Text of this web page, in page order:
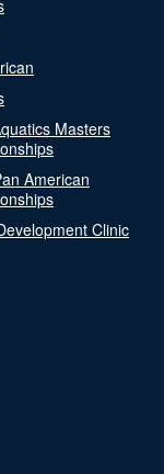
Masters
American
Clinic